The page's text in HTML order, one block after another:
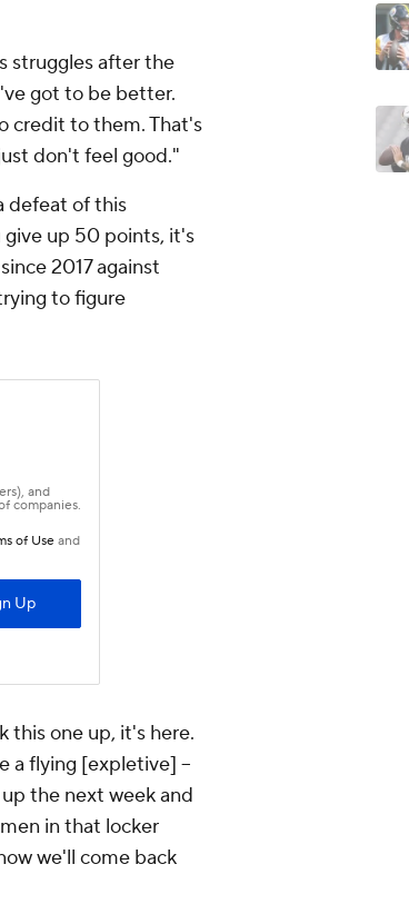
struggles after the
got to be better.
credit to them. That's
don't feel good."
defeat of this
give up 50 points, it's
2017 against
to figure
this one up, it's here.
a flying [expletive] --
the next week and
in that locker
we'll come back